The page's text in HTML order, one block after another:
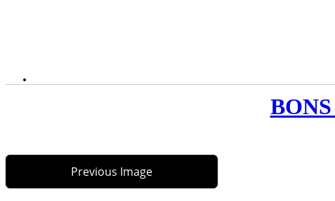
Previous Image